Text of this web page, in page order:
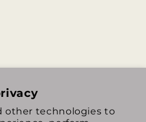
other technologies to